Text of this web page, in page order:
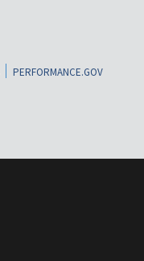
PERFORMANCE.GOV